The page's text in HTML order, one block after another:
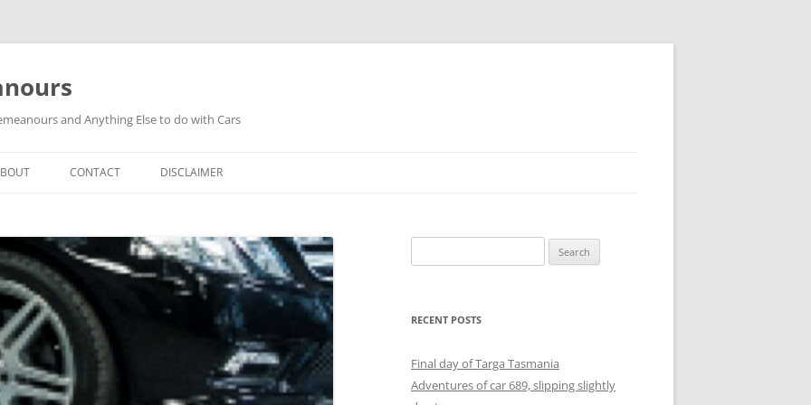
and Anything Else to do with Cars
CONTACT DISCLAIMER
for:
RECENT POSTS
Final day of Targa Tasmania
Adventures of car 689, slipping slightly